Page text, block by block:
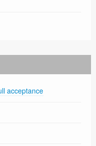
acceptance